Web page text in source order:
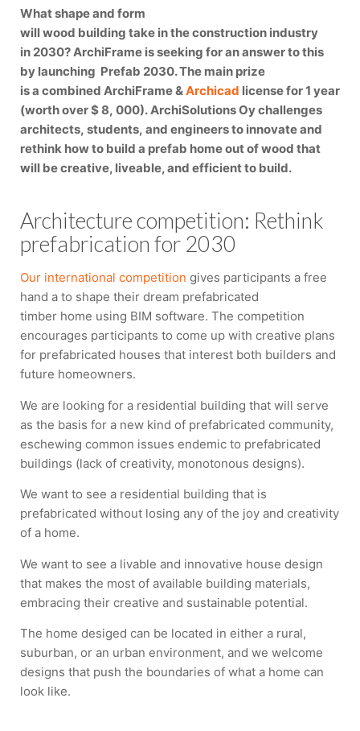
What shape and form
will wood building take in the construction industry
in 2030? ArchiFrame is seeking for an answer to this
by launching Prefab 2030. The main prize
is a combined ArchiFrame &Archicad license for 1 year
(worth over $ 8, 000). ArchiSolutions Oy challenges
architects, students, and engineers to innovate and
rethink how to build a prefab home out of wood that
will be creative, liveable, and efficient to build.
Architecture competition: Rethink
prefabrication for 2030
Our international competition gives participants a free
hand a to shape their dream prefabricated
timber home using BIM software. The competition
encourages participants to come up with creative plans
for prefabricated houses that interest both builders and
future homeowners.
We are looking for a residential building that will serve
as the basis for a new kind of prefabricated community,
eschewing common issues endemic to prefabricated
buildings (lack of creativity, monotonous designs).
We want to see a residential building that is
prefabricated without losing any of the joy and creativity
of a home.
We want to see a livable and innovative house design
that makes the most of available building materials,
embracing their creative and sustainable potential.
The home desiged can be located in either a rural,
suburban, or an urban environment, and we welcome
designs that push the boundaries of what a home can
look like.